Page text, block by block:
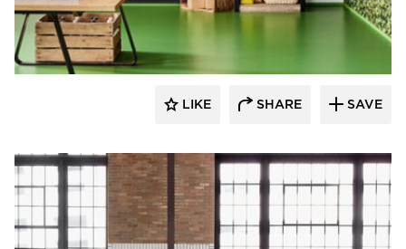
Resilient Floor Covering Institute
LIKE SHARE SAVE